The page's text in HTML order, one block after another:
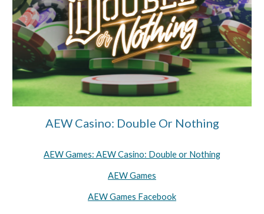
AEW Casino: Double Or Nothing
AEW Games: AEW Casino: Double or Nothing
AEW Games
AEW Games Facebook